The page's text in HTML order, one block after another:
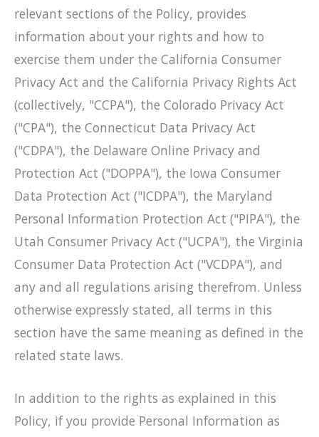
relevant sections of the Policy, provides
information about your rights and how to
exercise them under the California Consumer
Privacy Act and the California Privacy Rights Act
(collectively, "CCPA"), the Colorado Privacy Act
("CPA"), the Connecticut Data Privacy Act
("CDPA"), the Delaware Online Privacy and
Protection Act ("DOPPA"), the Iowa Consumer
Data Protection Act ("ICDPA"), the Maryland
Personal Information Protection Act ("PIPA"), the
Utah Consumer Privacy Act ("UCPA"), the Virginia
Consumer Data Protection Act ("VCDPA"), and
any and all regulations arising therefrom. Unless
otherwise expressly stated, all terms in this
section have the same meaning as defined in the
related state laws.
In addition to the rights as explained in this
Policy, if you provide Personal Information as